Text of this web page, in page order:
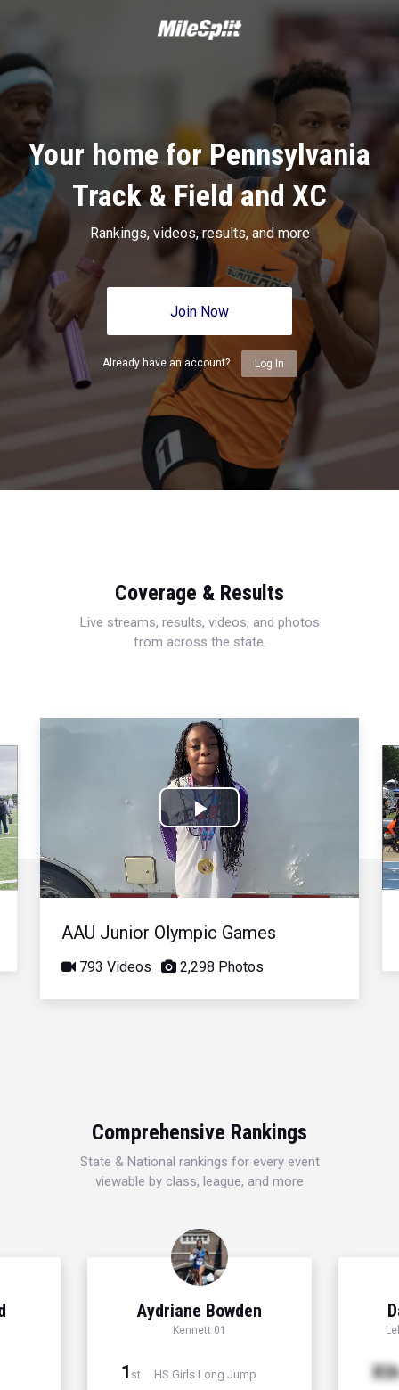
Your home for Pennsylvania
Track & Field and XC
Rankings, videos, results, and more
Join Now
Already have an account? Log In
Coverage & Results
Live streams, results, videos, and photos
from across the state.
Play
Video
AAU Junior Olympic Games
793 Videos 2,298 Photos
Comprehensive Rankings
State & National rankings for every event
viewable by class, league, and more
Aydriane Bowden
Kennett 01
1 st HS Girls Long Jump Xth